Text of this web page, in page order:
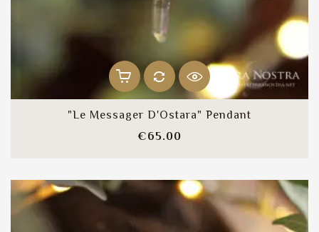
"Le Messager D'Ostara" Pendant
€65.00